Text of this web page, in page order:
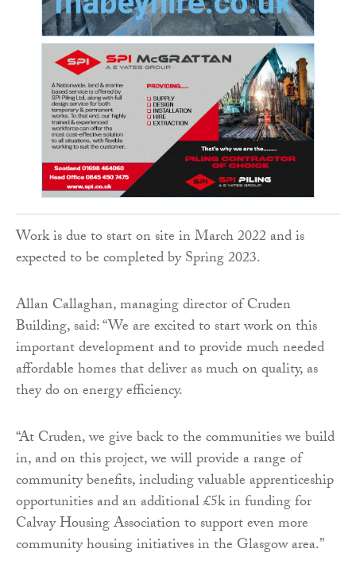
Work is due to start on site in March 2022 and is
expected to be completed by Spring 2023.
Allan Callaghan, managing director of Cruden
Building, said: “We are excited to start work on this
important development and to provide much needed
affordable homes that deliver as much on quality, as
they do on energy efficiency.
“At Cruden, we give back to the communities we build
in, and on this project, we will provide a range of
community benefits, including valuable apprenticeship
opportunities and an additional £5k in funding for
Calvay Housing Association to support even more
community housing initiatives in the Glasgow area.”